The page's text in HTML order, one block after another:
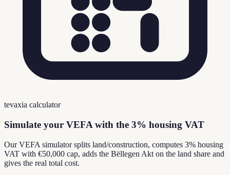
tevaxia calculator
Simulate your VEFA with the 3% housing VAT
Our VEFA simulator splits land/construction, computes 3% housing
VAT with €50,000 cap, adds the Bëllegen Akt on the land share and
gives the real total cost.